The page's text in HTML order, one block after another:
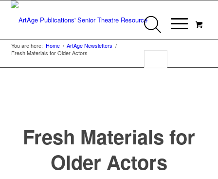
You are here: Home / ArtAge Newsletters /
Fresh Materials for Older Actors
Fresh Materials for
Older Actors